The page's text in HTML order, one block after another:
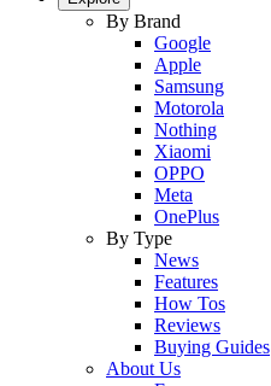
By Brand
Google
Apple
Samsung
Motorola
Nothing
Xiaomi
OPPO
Meta
OnePlus
By Type
News
Features
How Tos
Reviews
Buying Guides
About Us